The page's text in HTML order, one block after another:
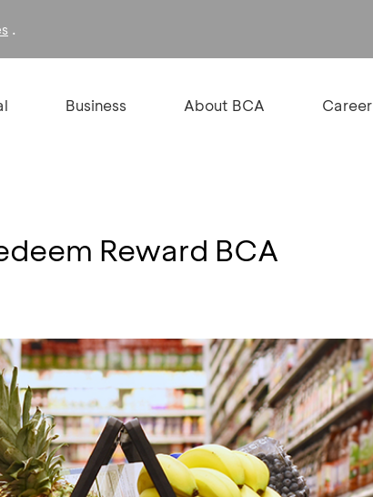
.
Business About BCA Career
Reward BCA